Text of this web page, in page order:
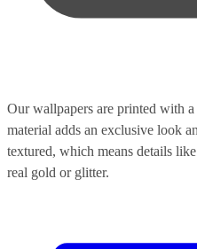
Our wallpapers are printed with
material adds an exclusive look
textured, which means details
real gold or glitter.